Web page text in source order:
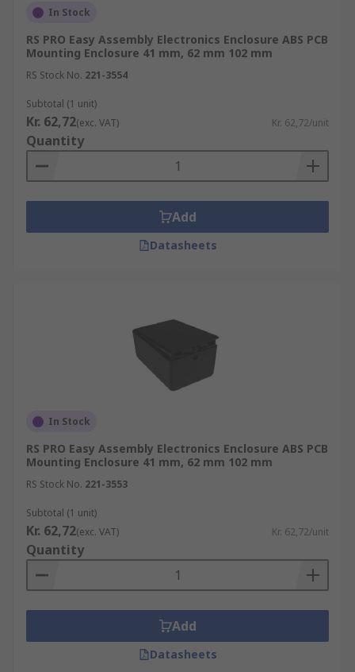
In Stock
RS PRO Easy Assembly Electronics Enclosure ABS PCB
Mounting Enclosure 41 mm, 62 mm 102 mm
RS Stock No. 221-3554
Subtotal (1 unit)
Kr. 62,72(exc. VAT) Kr. 62,72/unit
Quantity
Add
Datasheets
In Stock
RS PRO Easy Assembly Electronics Enclosure ABS PCB
Mounting Enclosure 41 mm, 62 mm 102 mm
RS Stock No. 221-3553
Subtotal (1 unit)
Kr. 62,72(exc. VAT) Kr. 62,72/unit
Quantity
Add
Datasheets